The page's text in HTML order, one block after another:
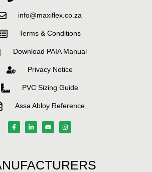
info@maxiflex.co.za
Terms & Conditions
Download PAIA Manual
Privacy Notice
PVC Sizing Guide
Assa Abloy Reference